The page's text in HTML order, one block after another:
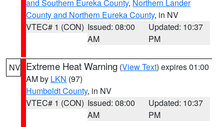
and Southern Eureka County, Northern Lander
County and Northern Eureka County, in NV
VTEC# 1 (CON) Issued: 08:00
AM
Updated: 10:37
PM
NV Extreme Heat Warning (View Text) expires 01:00
AM by LKN (97)
Humboldt County, in NV
VTEC# 1 (CON) Issued: 08:00
AM
Updated: 10:37
PM